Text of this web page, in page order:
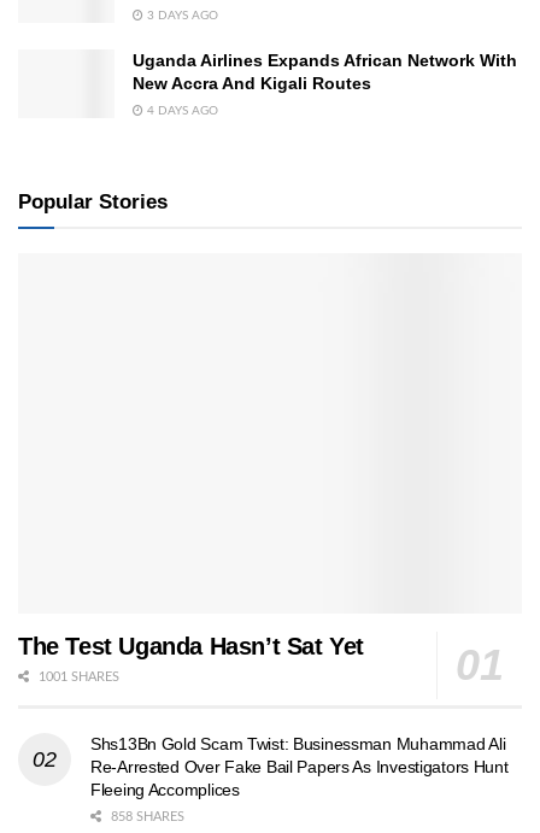
3 DAYS AGO
Uganda Airlines Expands African Network With
New Accra And Kigali Routes
4 DAYS AGO
Popular Stories
The Test Uganda Hasn’t Sat Yet
1001 SHARES
Shs13Bn Gold Scam Twist: Businessman Muhammad Ali
Re-Arrested Over Fake Bail Papers As Investigators Hunt
Fleeing Accomplices
858 SHARES